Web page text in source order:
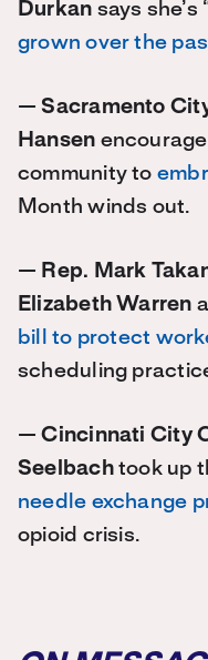
Durkan says she’s
grown over the
— Sacramento
Hansen
community to
Month winds out.
— Rep. Mark
Elizabeth Warren
bill to protect
scheduling
—Cincinnati City
Seelbachtook up
needle exchange
opioid crisis.